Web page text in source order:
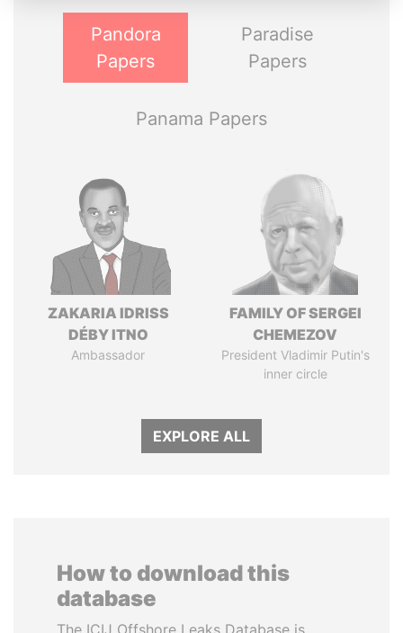
Pandora
Papers
Paradise
Papers
Panama Papers
ZAKARIA IDRISS
DÉBY ITNO
Ambassador
FAMILY OF SERGEI
CHEMEZOV
President Vladimir Putin's
inner circle
EXPLORE ALL
How to download this
database
The ICIJ Offshore Leaks Database is